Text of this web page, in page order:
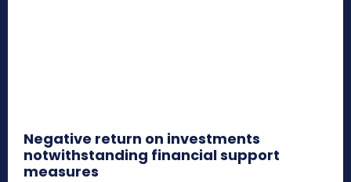
Negative return on investments
notwithstanding financial support
measures